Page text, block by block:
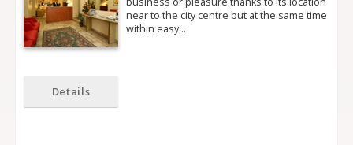
near to the city centre but at the same time
within easy…
Details